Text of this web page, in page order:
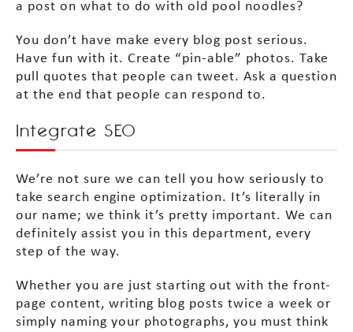
a post on what to do with old pool noodles?
You don’t have make every blog post serious.
Have fun with it. Create “pin-able” photos. Take
pull quotes that people can tweet. Ask a question
at the end that people can respond to.
Integrate SEO
We’re not sure we can tell you how seriously to
take search engine optimization. It’s literally in
our name; we think it’s pretty important. We can
definitely assist you in this department, every
step of the way.
Whether you are just starting out with the front-
page content, writing blog posts twice a week or
simply naming your photographs, you must think